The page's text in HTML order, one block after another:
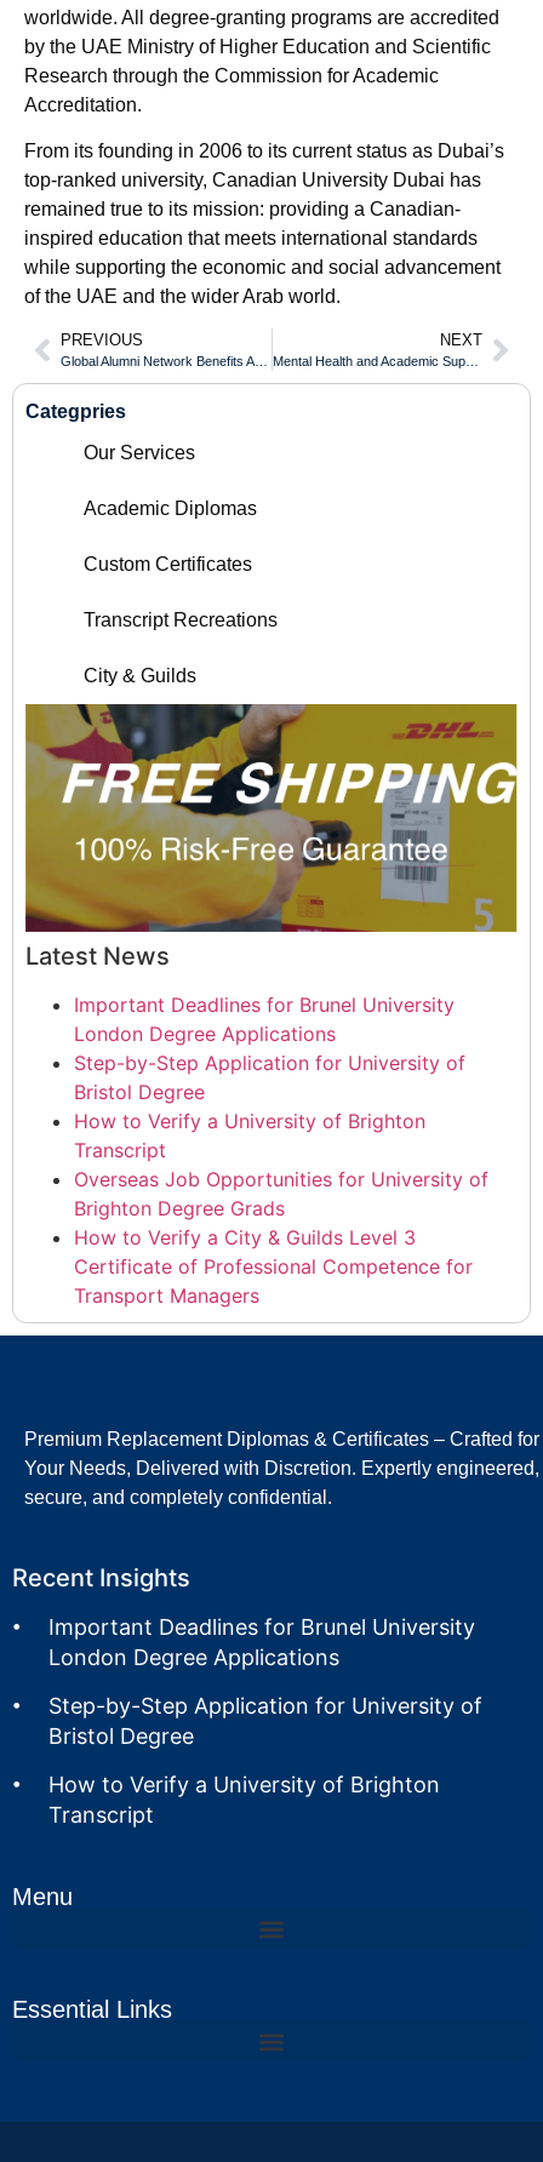
worldwide. All degree-granting programs are accredited
by the UAE Ministry of Higher Education and Scientific
Research through the Commission for Academic
Accreditation.
From its founding in 2006 to its current status as Dubai’s
top-ranked university, Canadian University Dubai has
remained true to its mission: providing a Canadian-
inspired education that meets international standards
while supporting the economic and social advancement
of the UAE and the wider Arab world.
PREVIOUS
Global Alumni Network Benefits After Receiving Your Durham College Diploma
NEXT
Mental Health and Academic Support While Earning Your University of Toronto Diploma
Categpries
Our Services
Academic Diplomas
Custom Certificates
Transcript Recreations
City & Guilds
Latest News
Important Deadlines for Brunel University
London Degree Applications
Step-by-Step Application for University of
Bristol Degree
How to Verify a University of Brighton
Transcript
Overseas Job Opportunities for University of
Brighton Degree Grads
How to Verify a City & Guilds Level 3
Certificate of Professional Competence for
Transport Managers
Premium Replacement Diplomas & Certificates – Crafted for
Your Needs, Delivered with Discretion. Expertly engineered,
secure, and completely confidential.
Recent Insights
Important Deadlines for Brunel University
London Degree Applications
Step-by-Step Application for University of
Bristol Degree
How to Verify a University of Brighton
Transcript
Menu
Essential Links